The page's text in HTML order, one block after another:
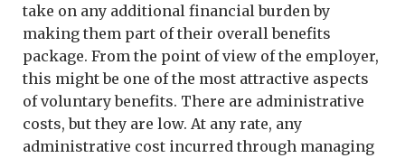
take on any additional financial burden by
making them part of their overall benefits
package. From the point of view of the employer,
this might be one of the most attractive aspects
of voluntary benefits. There are administrative
costs, but they are low. At any rate, any
administrative cost incurred through managing